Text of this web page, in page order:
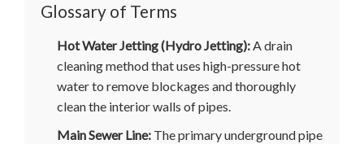
Glossary of Terms
Hot Water Jetting (Hydro Jetting):A drain
cleaning method that uses high-pressure hot
water to remove blockages and thoroughly
clean the interior walls of pipes.
Main Sewer Line: The primary underground pipe